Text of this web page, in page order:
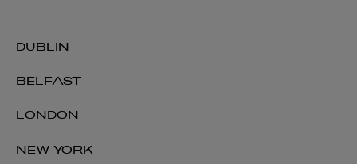
DUBLIN
BELFAST
LONDON
NEW YORK